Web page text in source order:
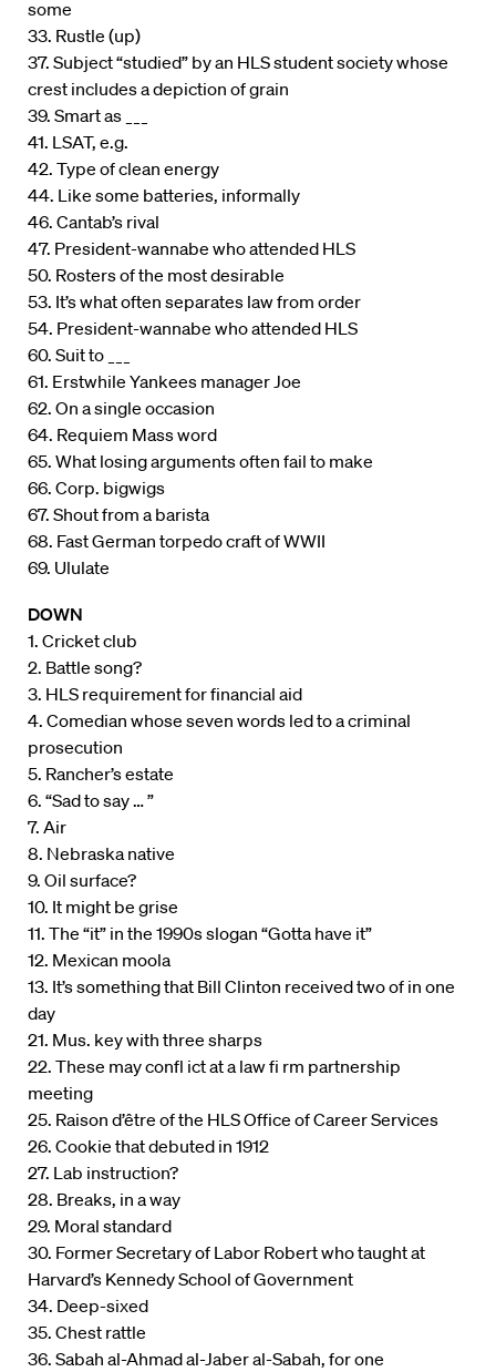
some
33. Rustle (up)
37. Subject “studied” by an HLS student society whose
crest includes a depiction of grain
39. Smart as ___
41. LSAT, e.g.
42. Type of clean energy
44. Like some batteries, informally
46. Cantab’s rival
47. President-wannabe who attended HLS
50. Rosters of the most desirable
53. It’s what often separates law from order
54. President-wannabe who attended HLS
60. Suit to ___
61. Erstwhile Yankees manager Joe
62. On a single occasion
64. Requiem Mass word
65. What losing arguments often fail to make
66. Corp. bigwigs
67. Shout from a barista
68. Fast German torpedo craft of WWII
69. Ululate
DOWN
1. Cricket club
2. Battle song?
3. HLS requirement for financial aid
4. Comedian whose seven words led to a criminal
prosecution
5. Rancher’s estate
6. “Sad to say … ”
7. Air
8. Nebraska native
9. Oil surface?
10. It might be grise
11. The “it” in the 1990s slogan “Gotta have it”
12. Mexican moola
13. It’s something that Bill Clinton received two of in one
day
21. Mus. key with three sharps
22. These may confl ict at a law fi rm partnership
meeting
25. Raison d’être of the HLS Office of Career Services
26. Cookie that debuted in 1912
27. Lab instruction?
28. Breaks, in a way
29. Moral standard
30. Former Secretary of Labor Robert who taught at
Harvard’s Kennedy School of Government
34. Deep-sixed
35. Chest rattle
36. Sabah al-Ahmad al-Jaber al-Sabah, for one